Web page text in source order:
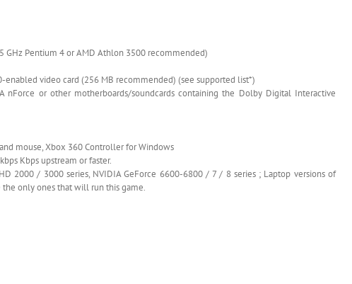
GHz Pentium 4 or AMD Athlon 3500 recommended)
enabled video card (256 MB recommended) (see supported list*)
nForce or other motherboards/soundcards containing the Dolby Digital Interactive
mouse, Xbox 360 Controller for Windows
Kbps upstream or faster.
2000 / 3000 series, NVIDIA GeForce 6600-6800 / 7 / 8 series ; Laptop versions of
the only ones that will run this game.